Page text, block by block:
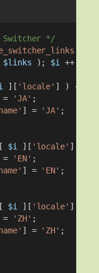
Switcher */
$links ); $i ++ ) {
][ 'locale' ] ) {
'JA' ;
] = 'JA' ;
[ $i ][ 'locale' ] ||
'EN' ;
] = 'EN' ;
[ $i ][ 'locale' ] ||
'ZH' ;
] = 'ZH' ;